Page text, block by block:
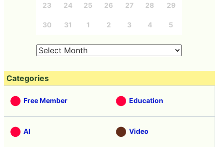
23 24 25 26 27 28 29
30 31 1 2 3 4 5
Categories
Free Member Education
AI Video